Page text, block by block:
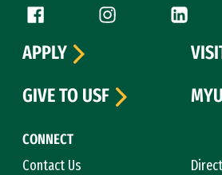
Follow us
Facebook (link is external)
Instagram (link is
CONNECT
Contact Us
APPLY
GIVE TO USF